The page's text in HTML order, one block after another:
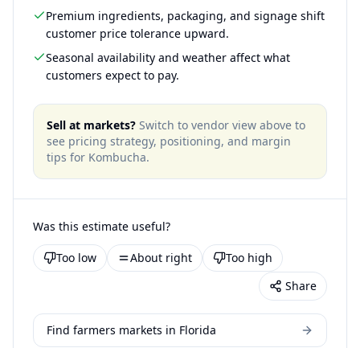
Premium ingredients, packaging, and signage shift
customer price tolerance upward.
Seasonal availability and weather affect what
customers expect to pay.
Sell at markets? Switch to vendor view above to
see pricing strategy, positioning, and margin
tips for Kombucha.
Was this estimate useful?
Too low About right
Too high
Share
Find farmers markets in Florida